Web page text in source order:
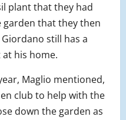
plant that they had
that they then
still has a
his home.
Maglio mentioned,
club to help with the
down the garden as